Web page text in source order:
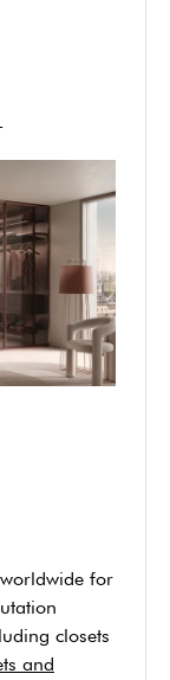
for
closets
and